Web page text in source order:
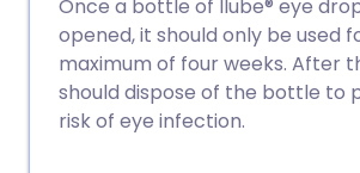
Once a bottle of Ilube® eye
opened, it should only be used
maximum of four weeks. After
should dispose of the bottle to
risk of eye infection.